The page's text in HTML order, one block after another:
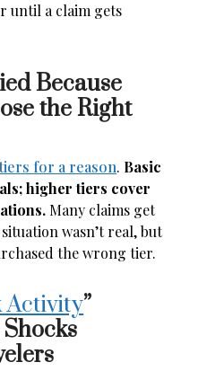
until a claim gets
Because
the Right
for a reason. Basic
higher tiers cover
Many claims get
wasn’t real, but
the wrong tier.
Activity”